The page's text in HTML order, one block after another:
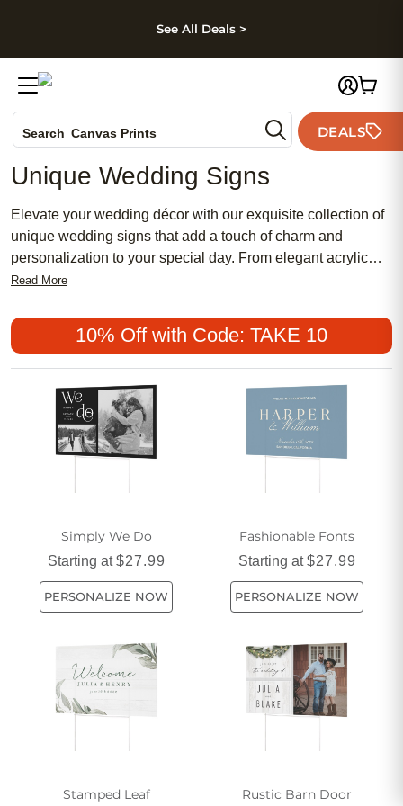
Skip to footer
See All Deals >
Search Canvas Prints
Holiday Cards
Wedding Invites
DEALS
Unique Wedding Signs
Elevate your wedding décor with our exquisite collection of
unique wedding signs that add a touch of charm and
personalization to your special day. From elegant acrylic
signs to rustic wooden designs, our curated selection offers
theme. Whether you're looking for a statement piece to
welcome guests, guide them to different areas, or simply
add a heartfelt message, these wedding signs are sure to
make a memorable impression on your big day.
Read More
10% Off with Code: TAKE 10
Simply We Do
Starting at$27.99
PERSONALIZE NOW
Fashionable Fonts
Starting at$27.99
PERSONALIZE NOW
Stamped Leaf Rustic Barn Door